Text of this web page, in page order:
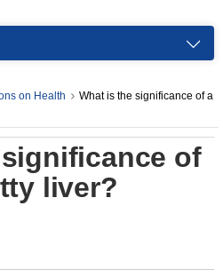
on Health
What is the significance of a
of
liver?